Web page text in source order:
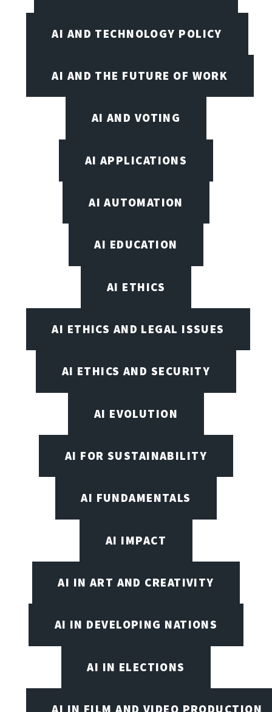
AI AND TECHNOLOGY POLICY
AI AND THE FUTURE OF WORK
AI AND VOTING
AI APPLICATIONS
AI AUTOMATION
AI EDUCATION
AI ETHICS
AI ETHICS AND LEGAL ISSUES
AI ETHICS AND SECURITY
AI EVOLUTION
AI FOR SUSTAINABILITY
AI FUNDAMENTALS
AI IMPACT
AI IN ART AND CREATIVITY
AI IN DEVELOPING NATIONS
AI IN ELECTIONS
AI IN FILM AND VIDEO PRODUCTION